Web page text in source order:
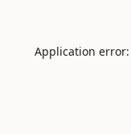
Application